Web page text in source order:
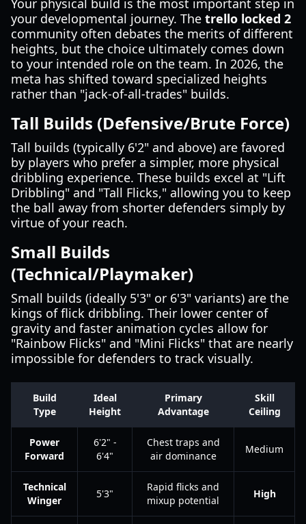
Your physical build is the most important step in
your developmental journey. The trello locked 2
community often debates the merits of different
heights, but the choice ultimately comes down
to your intended role on the team. In 2026, the
meta has shifted toward specialized heights
rather than "jack-of-all-trades" builds.
Tall Builds (Defensive/Brute Force)
Tall builds (typically 6'2" and above) are favored
by players who prefer a simpler, more physical
dribbling experience. These builds excel at "Lift
Dribbling" and "Tall Flicks," allowing you to keep
the ball away from shorter defenders simply by
virtue of your reach.
Small Builds
(Technical/Playmaker)
Small builds (ideally 5'3" or 6'3" variants) are the
kings of flick dribbling. Their lower center of
gravity and faster animation cycles allow for
"Rainbow Flicks" and "Mini Flicks" that are nearly
impossible for defenders to track visually.
Build
Type
Ideal
Height
Primary
Advantage
Skill
Ceiling
Power
Forward
6'2" -
6'4"
Chest traps and
air dominance
Medium
Technical
Winger
5'3"
Rapid flicks and
mixup potential
High